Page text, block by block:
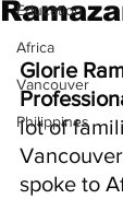
Education
Africa
Vancouver
Philippines
Glorie
lot of
spoke to